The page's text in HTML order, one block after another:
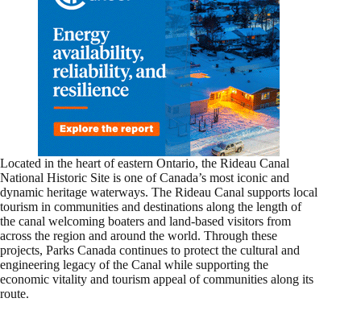
Located in the heart of eastern Ontario, the Rideau Canal
National Historic Site is one of Canada’s most iconic and
dynamic heritage waterways. The Rideau Canal supports local
tourism in communities and destinations along the length of
the canal welcoming boaters and land-based visitors from
across the region and around the world. Through these
projects, Parks Canada continues to protect the cultural and
engineering legacy of the Canal while supporting the
economic vitality and tourism appeal of communities along its
route.